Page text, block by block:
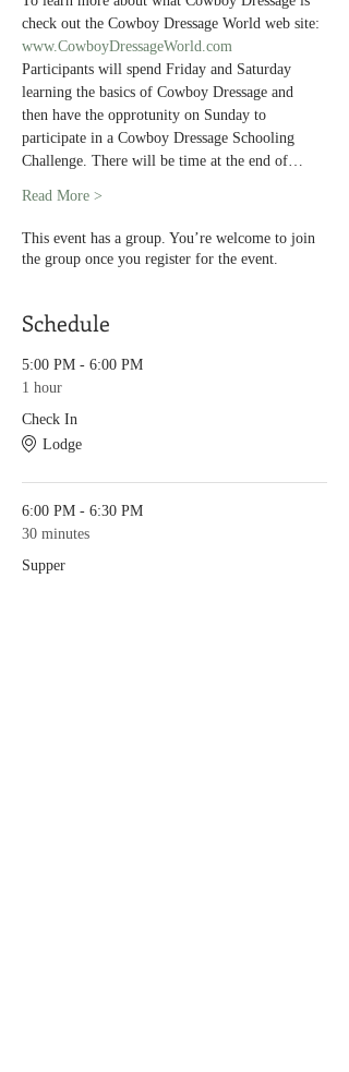
check out the Cowboy Dressage World web site:
www.CowboyDressageWorld.com
Participants will spend Friday and Saturday
learning the basics of Cowboy Dressage and
then have the opprotunity on Sunday to
participate in a Cowboy Dressage Schooling
Challenge. There will be time at the end of…
Read More >
This event has a group. You’re welcome to join
the group once you register for the event.
Schedule
5:00 PM - 6:00 PM
1 hour
Check In
Lodge
6:00 PM - 6:30 PM
30 minutes
Supper